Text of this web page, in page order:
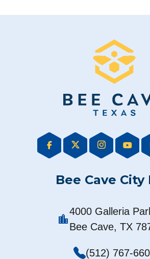
Bee Cave City
location_city
4000 Galleria
Bee Cave, TX
(512) 767-